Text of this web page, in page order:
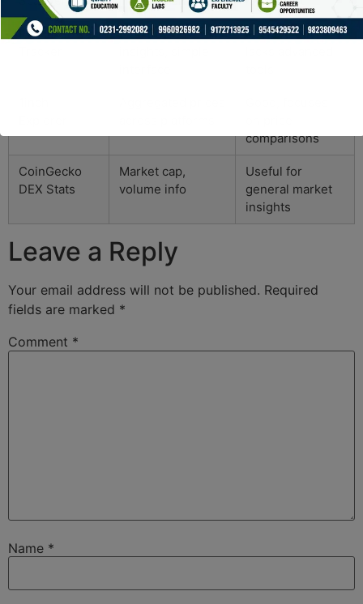
PancakeSwap
Fast trading
Positive but
comparisons
CoinGecko
DEX Stats
Market cap,
volume info
Useful for
general market
insights
Leave a Reply
Your email address will not be published. Required
fields are marked *
Comment *
Name *